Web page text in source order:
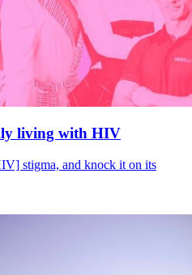
living with HIV
stigma, and knock it on its